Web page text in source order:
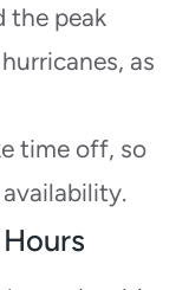
the peak
as
time off, so